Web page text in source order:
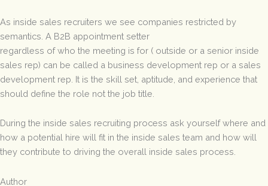
As inside sales recruiters we see companies restricted by
semantics. A B2B appointment setter
regardless of who the meeting is for ( outside or a senior inside
sales rep) can be called a business development rep or a sales
development rep. It is the skill set, aptitude, and experience that
should define the role not the job title.
During the inside sales recruiting process ask yourself where and
how a potential hire will fit in the inside sales team and how will
they contribute to driving the overall inside sales process.
Author